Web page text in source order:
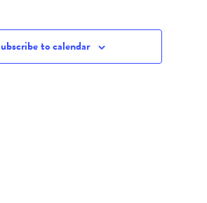
to calendar